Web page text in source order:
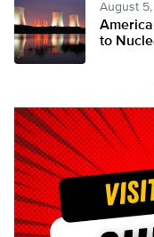
August
to